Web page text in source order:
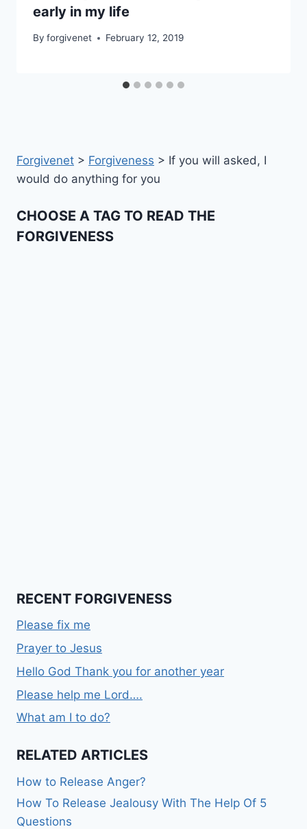
early in my life
By forgivenet February 12, 2019
Forgivenet > Forgiveness > If you will asked, I
would do anything for you
CHOOSE A TAG TO READ THE
FORGIVENESS
RECENT FORGIVENESS
Please fix me
Prayer to Jesus
Hello God Thank you for another year
Please help me Lord….
What am I to do?
RELATED ARTICLES
How to Release Anger?
How To Release Jealousy With The Help Of 5
Questions